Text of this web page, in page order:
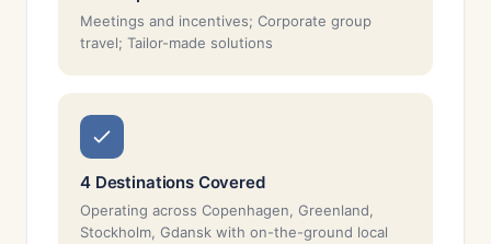
Meetings and incentives; Corporate group
travel; Tailor-made solutions
4 Destinations Covered
Operating across Copenhagen, Greenland,
Stockholm, Gdansk with on-the-ground local